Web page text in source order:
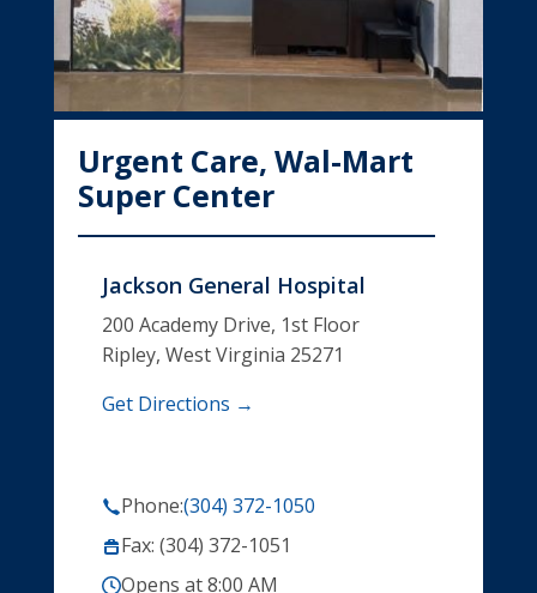
Urgent Care, Wal-Mart
Super Center
Jackson General Hospital
200 Academy Drive, 1st Floor
Ripley, West Virginia 25271
Get Directions →
Phone:(304) 372-1050
Fax: (304) 372-1051
Opens at 8:00 AM